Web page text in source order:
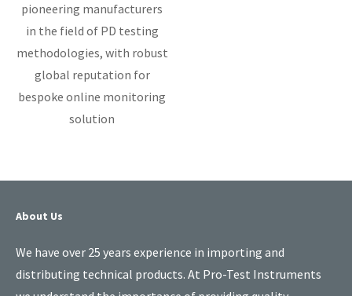
pioneering manufacturers
in the field of PD testing
methodologies, with robust
global reputation for
bespoke online monitoring
solution
About Us
We have over 25 years experience in importing and
distributing technical products. At Pro-Test Instruments